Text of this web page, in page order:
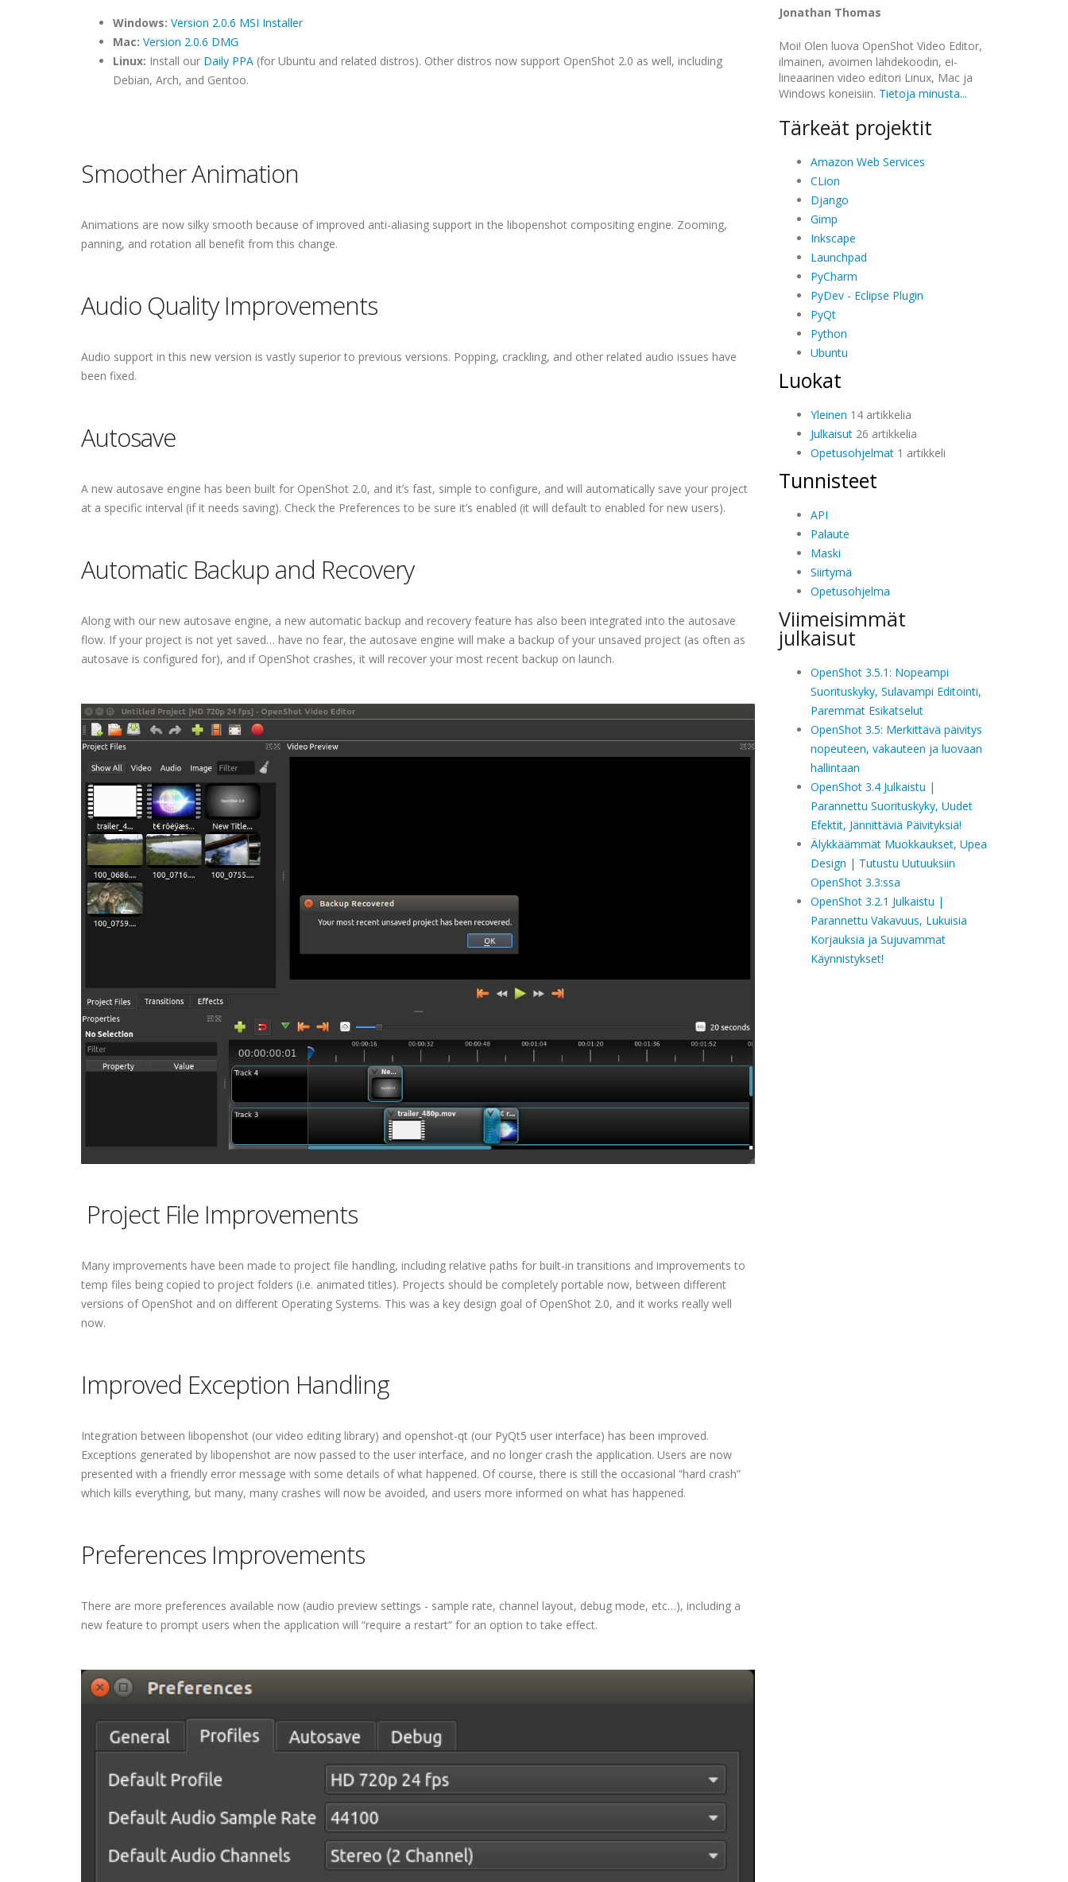
Windows: Version 2.0.6 MSI Installer
Mac: Version 2.0.6 DMG
Linux: Install our Daily PPA (for Ubuntu and related distros). Other distros now support OpenShot 2.0 as well, including
Debian, Arch, and Gentoo.
Smoother Animation
Animations are now silky smooth because of improved anti-aliasing support in the libopenshot compositing engine. Zooming,
panning, and rotation all benefit from this change.
Audio Quality Improvements
Audio support in this new version is vastly superior to previous versions. Popping, crackling, and other related audio issues have
been fixed.
Autosave
A new autosave engine has been built for OpenShot 2.0, and it’s fast, simple to configure, and will automatically save your project
at a specific interval (if it needs saving). Check the Preferences to be sure it’s enabled (it will default to enabled for new users).
Automatic Backup and Recovery
Along with our new autosave engine, a new automatic backup and recovery feature has also been integrated into the autosave
flow. If your project is not yet saved… have no fear, the autosave engine will make a backup of your unsaved project (as often as
autosave is configured for), and if OpenShot crashes, it will recover your most recent backup on launch.
Project File Improvements
Many improvements have been made to project file handling, including relative paths for built-in transitions and improvements to
temp files being copied to project folders (i.e. animated titles). Projects should be completely portable now, between different
versions of OpenShot and on different Operating Systems. This was a key design goal of OpenShot 2.0, and it works really well
now.
Improved Exception Handling
Integration between libopenshot (our video editing library) and openshot-qt (our PyQt5 user interface) has been improved.
Exceptions generated by libopenshot are now passed to the user interface, and no longer crash the application. Users are now
presented with a friendly error message with some details of what happened. Of course, there is still the occasional “hard crash”
which kills everything, but many, many crashes will now be avoided, and users more informed on what has happened.
Preferences Improvements
There are more preferences available now (audio preview settings - sample rate, channel layout, debug mode, etc…), including a
new feature to prompt users when the application will “require a restart” for an option to take effect.
Jonathan Thomas
Moi! Olen luova OpenShot Video Editor,
ilmainen, avoimen lähdekoodin, ei-
lineaarinen video editori Linux, Mac ja
Windows koneisiin. Tietoja minusta...
Tärkeät projektit
Amazon Web Services
CLion
Django
Gimp
Inkscape
Launchpad
PyCharm
PyDev - Eclipse Plugin
PyQt
Python
Ubuntu
Luokat
Yleinen 14 artikkelia
Julkaisut26 artikkelia
Opetusohjelmat1 artikkeli
Tunnisteet
API
Palaute
Maski
Siirtymä
Opetusohjelma
Viimeisimmät
julkaisut
OpenShot 3.5.1: Nopeampi
Suorituskyky, Sulavampi Editointi,
Paremmat Esikatselut
OpenShot 3.5: Merkittävä päivitys
nopeuteen, vakauteen ja luovaan
hallintaan
OpenShot 3.4 Julkaistu |
Parannettu Suorituskyky, Uudet
Efektit, Jännittäviä Päivityksiä!
Älykkäämmät Muokkaukset, Upea
Design | Tutustu Uutuuksiin
OpenShot 3.3:ssa
OpenShot 3.2.1 Julkaistu |
Parannettu Vakavuus, Lukuisia
Korjauksia ja Sujuvammat
Käynnistykset!